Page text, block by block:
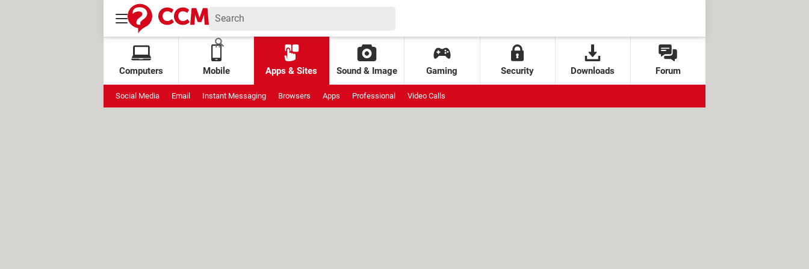
Computers Mobile Apps & Sites Sound & Image Gaming Security Downloads Forum
Social Media Email Instant Messaging Browsers Apps Professional Video Calls